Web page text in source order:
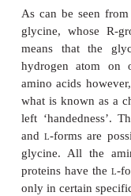
precise
days gone by,
with the
groups
and on the